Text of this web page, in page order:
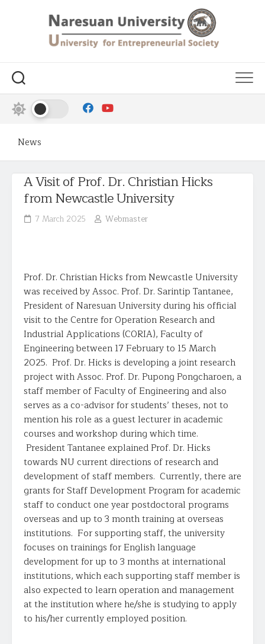
News
A Visit of Prof. Dr. Christian Hicks
from Newcastle University
7 March 2025 Webmaster
Prof. Dr. Christian Hicks from Newcastle University
was received by Assoc. Prof. Dr. Sarintip Tantanee,
President of Naresuan University during his official
visit to the Centre for Operation Research and
Industrial Applications (CORIA), Faculty of
Engineering between 17 February to 15 March
2025. Prof. Dr. Hicks is developing a joint research
project with Assoc. Prof. Dr. Pupong Pongcharoen, a
staff member of Faculty of Engineering and also
serves as a co-advisor for students’ theses, not to
mention his role as a guest lecturer in academic
courses and workshop during which time.
President Tantanee explained Prof. Dr. Hicks
towards NU current directions of research and
development of staff members. Currently, there are
grants for Staff Development Program for academic
staff to conduct one year postdoctoral programs
overseas and up to 3 month training at overseas
institutions. For supporting staff, the university
focuses on trainings for English language
development for up to 3 months at international
institutions, which each supporting staff member is
also expected to learn operation and management
at the institution where he/she is studying to apply
to his/her currently employed position.